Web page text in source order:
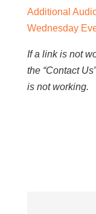
Additional
Wednesday
If a link is not
the “Contact
is not working.